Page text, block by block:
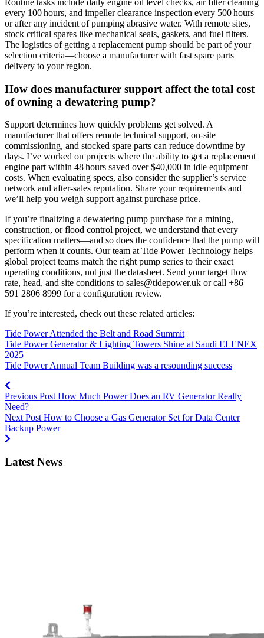
Routine tasks include daily engine oil level checks, air filter cleaning
every 100 hours, and impeller clearance inspection every 500 hours
or after any incident of pumping abrasive water. With remote sites,
stock critical spares like mechanical seals, gaskets, and fuel filters.
The logistics of getting a replacement pump should be part of your
selection criteria—choose a manufacturer with fast spare parts
delivery to your region.
How does manufacturer support affect the total cost
of owning a dewatering pump?
Support determines how quickly problems get solved. A
manufacturer that offers remote technical support, on‑site
commissioning, and stocked spare parts can reduce downtime by
days. I’ve worked on projects where the ability to get a replacement
engine part within 48 hours saved over $40,000 in idle equipment
costs. When evaluating specs, also consider the supplier’s service
network and after‑sales reputation. Share your requirements and
we’ll help you weigh support against purchase price.
If you’re finalizing a dewatering pump purchase for a mining,
construction, or flood control project, we understand that every
specification matters—and so does the confidence that the pump will
perform when it counts. Our team at Tide Power Technology helps
global project teams match the right pump series to their exact
operating conditions, not just the datasheet. Send your target flow
rate, head, and site conditions to sales@tidepower.uk or call +86
591 2806 8999 for a configuration review.
If you’re interested, check out these related articles:
Tide Power Attended the Belt and Road Summit
Tide Power Generator & Lighting Towers Shine at Saudi ELENEX
2025
Tide Power Annual Team Building was a resounding success
Previous Post How Much Power Does an RV Generator Really
Need?
Next Post How to Choose a Gas Generator Set for Data Center
Backup Power
Latest News